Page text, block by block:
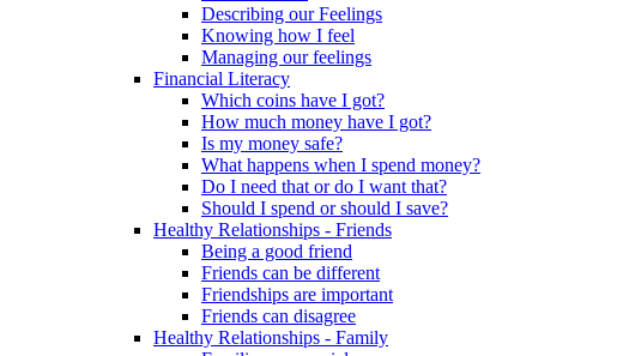
Describing our Feelings
Knowing how I feel
Managing our feelings
Financial Literacy
Which coins have I got?
How much money have I got?
Is my money safe?
What happens when I spend money?
Do I need that or do I want that?
Should I spend or should I save?
Healthy Relationships - Friends
Being a good friend
Friends can be different
Friendships are important
Friends can disagree
Healthy Relationships - Family